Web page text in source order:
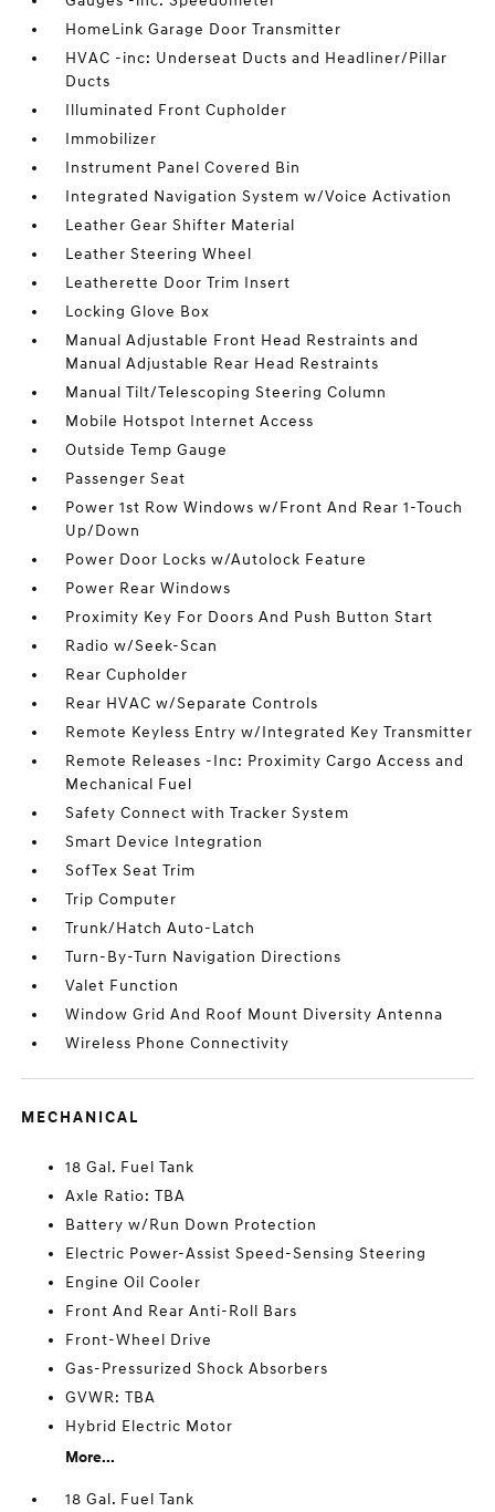
HomeLink Garage Door Transmitter
HVAC -inc: Underseat Ducts and Headliner/Pillar
Ducts
Illuminated Front Cupholder
Immobilizer
Instrument Panel Covered Bin
Integrated Navigation System w/Voice Activation
Leather Gear Shifter Material
Leather Steering Wheel
Leatherette Door Trim Insert
Locking Glove Box
Manual Adjustable Front Head Restraints and
Manual Adjustable Rear Head Restraints
Manual Tilt/Telescoping Steering Column
Mobile Hotspot Internet Access
Outside Temp Gauge
Passenger Seat
Power 1st Row Windows w/Front And Rear 1-Touch
Up/Down
Power Door Locks w/Autolock Feature
Power Rear Windows
Proximity Key For Doors And Push Button Start
Radio w/Seek-Scan
Rear Cupholder
Rear HVAC w/Separate Controls
Remote Keyless Entry w/Integrated Key Transmitter
Remote Releases -Inc: Proximity Cargo Access and
Mechanical Fuel
Safety Connect with Tracker System
Smart Device Integration
SofTex Seat Trim
Trip Computer
Trunk/Hatch Auto-Latch
Turn-By-Turn Navigation Directions
Valet Function
Window Grid And Roof Mount Diversity Antenna
Wireless Phone Connectivity
MECHANICAL
18 Gal. Fuel Tank
Axle Ratio: TBA
Battery w/Run Down Protection
Electric Power-Assist Speed-Sensing Steering
Engine Oil Cooler
Front And Rear Anti-Roll Bars
Front-Wheel Drive
Gas-Pressurized Shock Absorbers
GVWR: TBA
Hybrid Electric Motor
More...
18 Gal. Fuel Tank